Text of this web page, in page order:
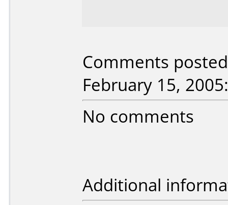
Comments
February 15, 2005:
No comments
Additional